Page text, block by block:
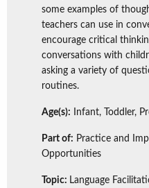
some examples of
teachers can use in
encourage critical
conversations with
asking a variety of
routines.
Age(s): Infant, Toddler,
Part of: Practice and
Opportunities
Topic: Language